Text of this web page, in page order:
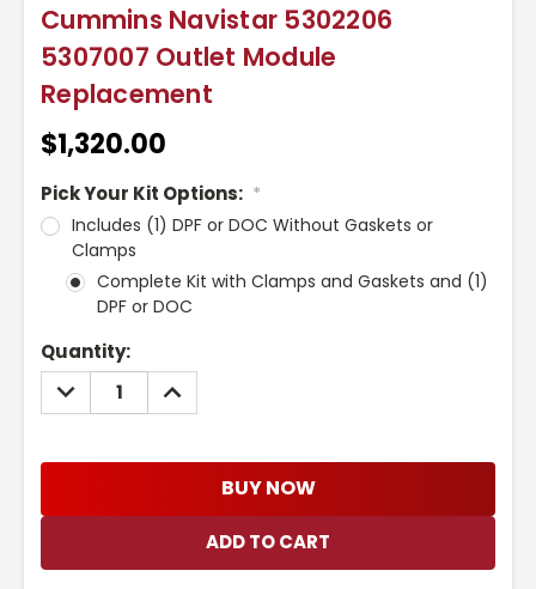
Cummins Navistar 5302206
5307007 Outlet Module
Replacement
$1,320.00
Pick Your Kit Options: *
Includes (1) DPF or DOC Without Gaskets or
Clamps
Complete Kit with Clamps and Gaskets and (1)
DPF or DOC
Current
Stock:
Quantity:
DECREASE
QUANTITY:
INCREASE
QUANTITY:
BUY NOW